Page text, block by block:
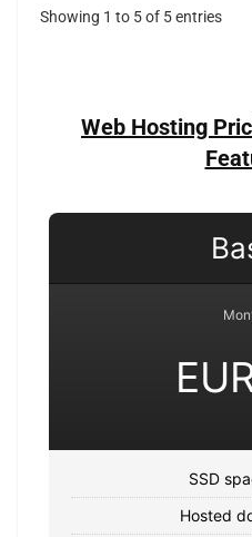
Showing 1 to 5 of 5 entries
Web Hosting
SSD
Hosted